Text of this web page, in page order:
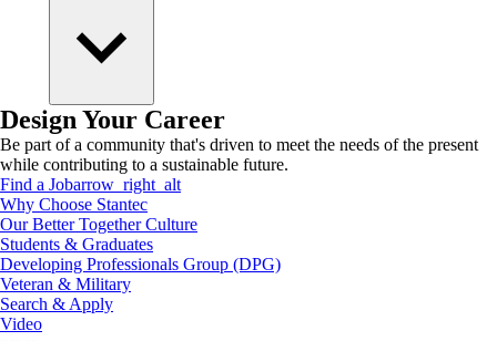
Design Your Career
Be part of a community that's driven to meet the needs of the present
while contributing to a sustainable future.
Find a Jobarrow_right_alt
Why Choose Stantec
Our Better Together Culture
Students & Graduates
Developing Professionals Group (DPG)
Veteran & Military
Search & Apply
Video